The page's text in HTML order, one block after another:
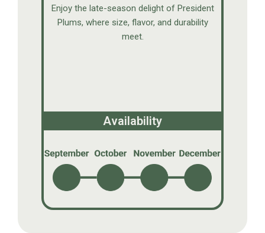
Enjoy the late-season delight of President
Plums, where size, flavor, and durability
meet.
Availability